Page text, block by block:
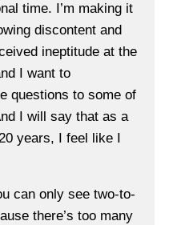
time. I’m making it
discontent and
ineptitude at the
I want to
questions to some of
I will say that as a
years, I feel like I
can only see two-to-
there’s too many